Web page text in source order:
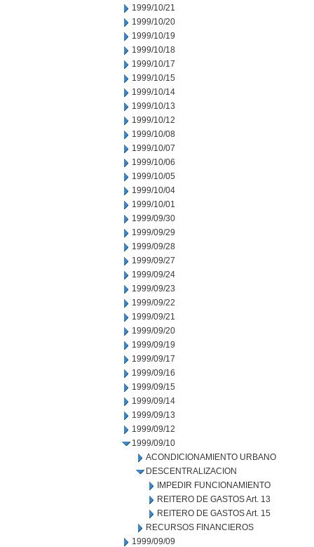
1999/10/21
1999/10/20
1999/10/19
1999/10/18
1999/10/17
1999/10/15
1999/10/14
1999/10/13
1999/10/12
1999/10/08
1999/10/07
1999/10/06
1999/10/05
1999/10/04
1999/10/01
1999/09/30
1999/09/29
1999/09/28
1999/09/27
1999/09/24
1999/09/23
1999/09/22
1999/09/21
1999/09/20
1999/09/19
1999/09/17
1999/09/16
1999/09/15
1999/09/14
1999/09/13
1999/09/12
1999/09/10
ACONDICIONAMIENTO URBANO
DESCENTRALIZACION
IMPEDIR FUNCIONAMIENTO
REITERO DE GASTOS Art. 13
REITERO DE GASTOS Art. 15
RECURSOS FINANCIEROS
1999/09/09